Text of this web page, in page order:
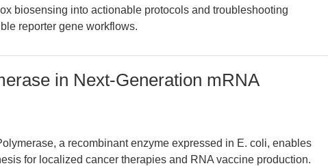
biosensing into actionable protocols and troubleshooting
reporter gene workflows.
in Next-Generation mRNA
a recombinant enzyme expressed in E. coli, enables
for localized cancer therapies and RNA vaccine production.